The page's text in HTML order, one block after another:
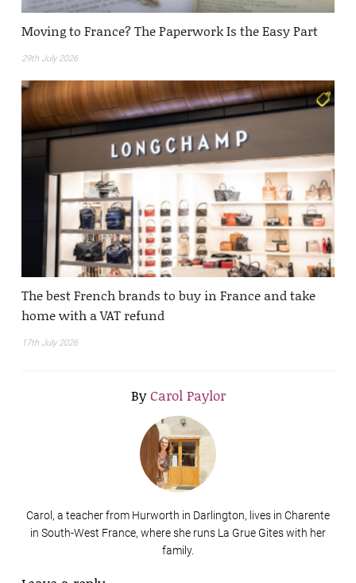
Moving to France? The Paperwork Is the Easy Part
29th July 2026
The best French brands to buy in France and take
home with a VAT refund
17th July 2026
ByCarol Paylor
Carol, a teacher from Hurworth in Darlington, lives in Charente
in South-West France, where she runs La Grue Gites with her
family.